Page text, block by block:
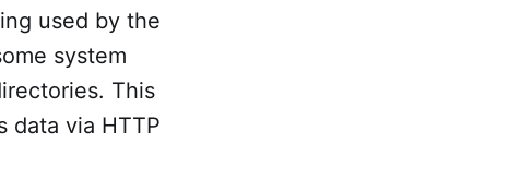
used by the
system
This
data via HTTP